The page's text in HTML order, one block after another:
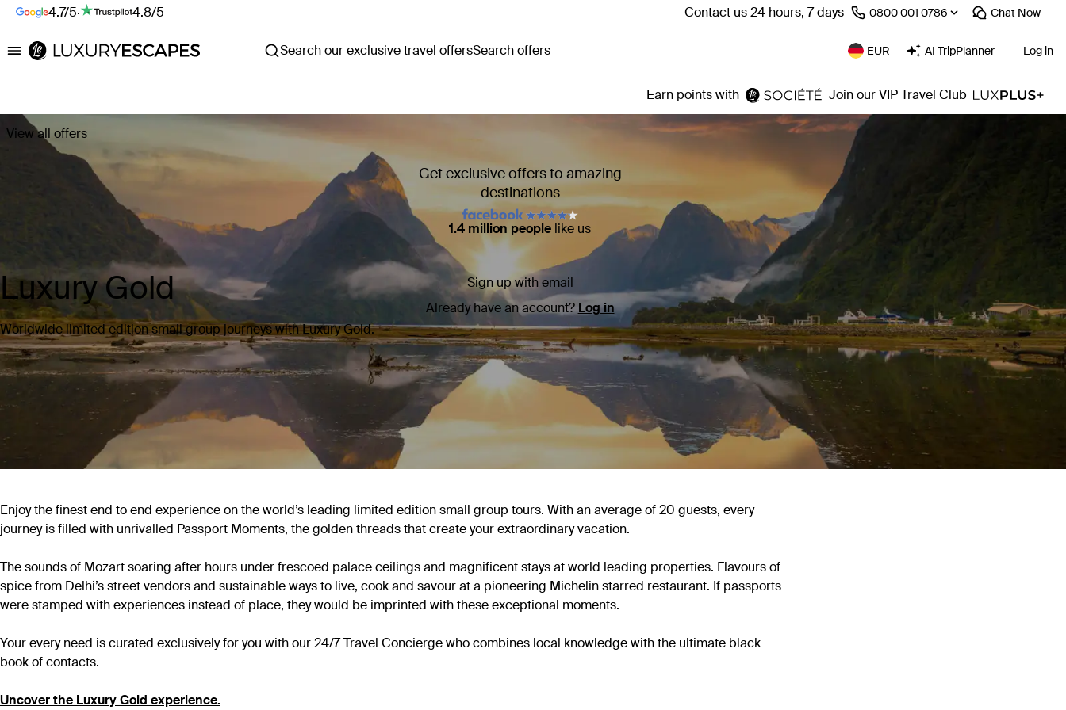
4.7/5· 4.8/5 Contact us 24 hours, 7 days ⁦0800 001 0786⁩ Chat Now
Luxury Escapes Search our exclusive travel offersSearch offers EUR AI TripPlanner Log in
Earn points with Join our VIP Travel Club
View all offers
Luxury Gold
Worldwide limited edition small group journeys with Luxury Gold.
Get exclusive offers to amazing
destinations
1.4 million people like us
Sign up with email
Already have an account? Log in
Enjoy the finest end to end experience on the world’s leading limited edition small group tours. With an average of 20 guests, every
journey is filled with unrivalled Passport Moments, the golden threads that create your extraordinary vacation.
The sounds of Mozart soaring after hours under frescoed palace ceilings and magnificent stays at world leading properties. Flavours of
spice from Delhi’s street vendors and sustainable ways to live, cook and savour at a pioneering Michelin starred restaurant. If passports
were stamped with experiences instead of place, they would be imprinted with these exceptional moments.
Your every need is curated exclusively for you with our 24/7 Travel Concierge who combines local knowledge with the ultimate black
book of contacts.
Uncover the Luxury Gold experience.